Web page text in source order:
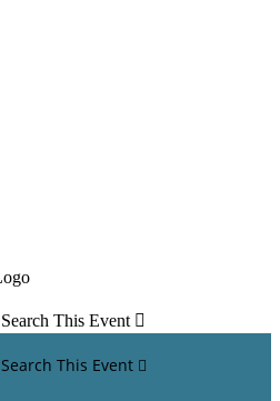
Search This Event 
Search This Event 